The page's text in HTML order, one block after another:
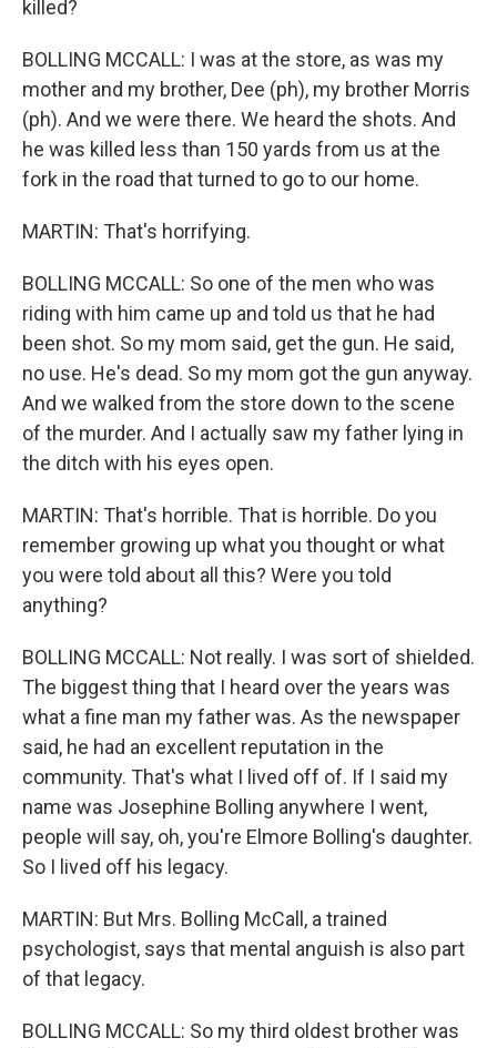
killed?
BOLLING MCCALL: I was at the store, as was my
mother and my brother, Dee (ph), my brother Morris
(ph). And we were there. We heard the shots. And
he was killed less than 150 yards from us at the
fork in the road that turned to go to our home.
MARTIN: That's horrifying.
BOLLING MCCALL: So one of the men who was
riding with him came up and told us that he had
been shot. So my mom said, get the gun. He said,
no use. He's dead. So my mom got the gun anyway.
And we walked from the store down to the scene
of the murder. And I actually saw my father lying in
the ditch with his eyes open.
MARTIN: That's horrible. That is horrible. Do you
remember growing up what you thought or what
you were told about all this? Were you told
anything?
BOLLING MCCALL: Not really. I was sort of shielded.
The biggest thing that I heard over the years was
what a fine man my father was. As the newspaper
said, he had an excellent reputation in the
community. That's what I lived off of. If I said my
name was Josephine Bolling anywhere I went,
people will say, oh, you're Elmore Bolling's daughter.
So I lived off his legacy.
MARTIN: But Mrs. Bolling McCall, a trained
psychologist, says that mental anguish is also part
of that legacy.
BOLLING MCCALL: So my third oldest brother was